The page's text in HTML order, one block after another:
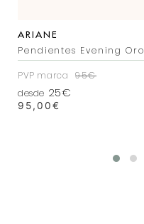
ARIANE
Pendientes Evening Oro
PVP marca
95€
desde 25€
95,00€